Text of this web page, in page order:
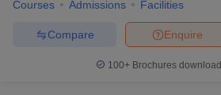
Courses Admissions Facilities
Enquire
Compare
100+ Brochures